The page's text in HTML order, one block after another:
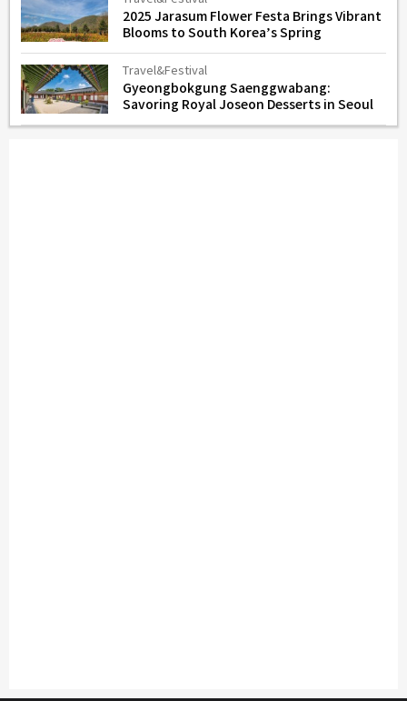
2025 Jarasum Flower Festa Brings Vibrant
Blooms to South Korea’s Spring
Travel&Festival
Gyeongbokgung Saenggwabang:
Savoring Royal Joseon Desserts in Seoul